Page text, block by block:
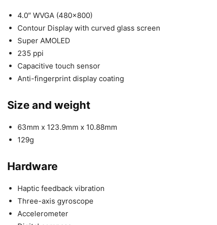
4.0″ WVGA (480×800)
Contour Display with curved glass screen
Super AMOLED
235 ppi
Capacitive touch sensor
Anti-fingerprint display coating
Size and weight
63mm x 123.9mm x 10.88mm
129g
Hardware
Haptic feedback vibration
Three-axis gyroscope
Accelerometer